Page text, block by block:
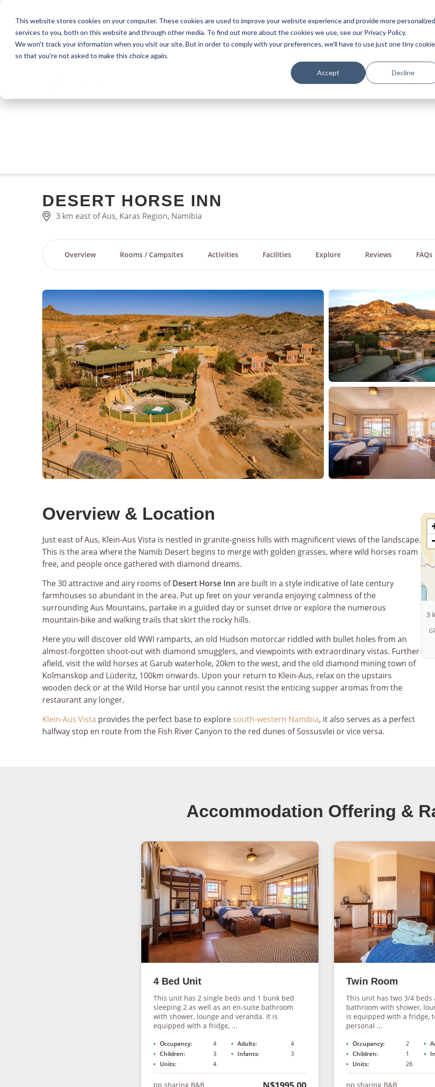
This website stores cookies on your computer. These cookies are used to improve your website experience and provide more personalized
services to you, both on this website and through other media. To find out more about the cookies we use, see our Privacy Policy.
We won't track your information when you visit our site. But in order to comply with your preferences, we'll have to use just one tiny cookie
so that you're not asked to make this choice again.
Accept Decline
DESERT HORSE INN
3 km east of Aus, Karas Region, Namibia
Overview Rooms / Campsites Activities Facilities Explore Reviews FAQs
Overview & Location
Just east of Aus, Klein-Aus Vista is nestled in granite-gneiss hills with magnificent views of the landscape.
This is the area where the Namib Desert begins to merge with golden grasses, where wild horses roam
free, and people once gathered with diamond dreams.
The 30 attractive and airy rooms ofDesert Horse Inn are built in a style indicative of late century
farmhouses so abundant in the area. Put up feet on your veranda enjoying calmness of the
surrounding Aus Mountains, partake in a guided day or sunset drive or explore the numerous
mountain-bike and walking trails that skirt the rocky hills.
Here you will discover old WWI ramparts, an old Hudson motorcar riddled with bullet holes from an
almost-forgotten shoot-out with diamond smugglers, and viewpoints with extraordinary vistas. Further
afield, visit the wild horses at Garub waterhole, 20km to the west, and the old diamond mining town of
Kolmanskop and Lüderitz, 100km onwards. Upon your return to Klein-Aus, relax on the upstairs
wooden deck or at the Wild Horse bar until you cannot resist the enticing supper aromas from the
restaurant any longer.
Klein-Aus Vista provides the perfect base to explore south-western Namibia, it also serves as a perfect
halfway stop en route from the Fish River Canyon to the red dunes of Sossusvlei or vice versa.
3
Accommodation Offering &
4 Bed Unit
This unit has 2 single beds and 1 bunk bed
sleeping 2 as well as an en-suite bathroom
with shower, lounge and veranda. It is
equipped with a fridge, ...
Occupancy: 4 Adults:
4
Children:
3 Infants:
3
Units:
4
pp sharing B&B
Twin Room
This unit has two 3/4 beds
bathroom with shower,
is equipped with a fridge,
personal ...
Occupancy: 2
Children:
1
Units:
26
pp sharing B&B